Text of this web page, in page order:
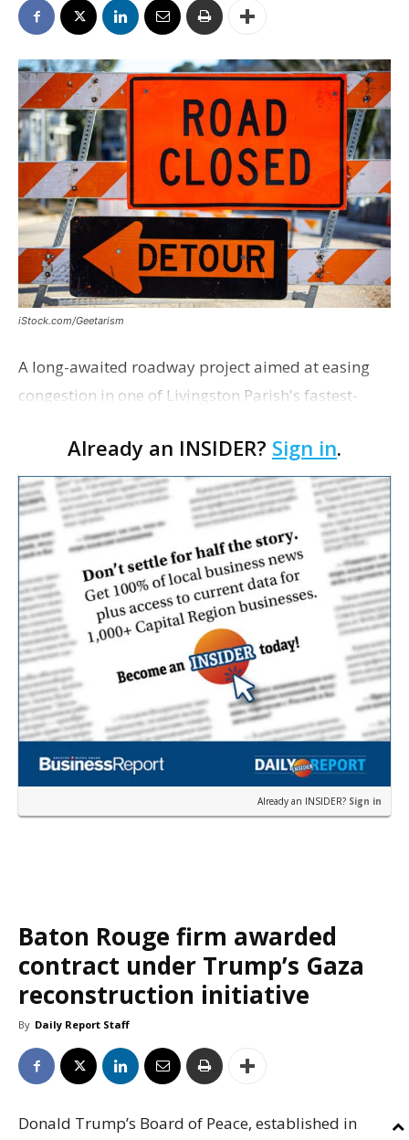
iStock.com/Geetarism
A long-awaited roadway project aimed at easing
congestion in one of Livingston Parish's fastest-
project partners held a ribbon-cutting ceremony
earli…
Already an INSIDER? Sign in.
Already an INSIDER? Sign in
Baton Rouge firm awarded
contract under Trump’s Gaza
reconstruction initiative
By Daily Report Staff
Donald Trump’s Board of Peace, established in